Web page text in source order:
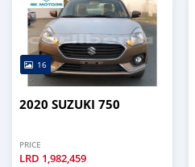
16
2020 SUZUKI 750
PRICE
LRD 1,982,459